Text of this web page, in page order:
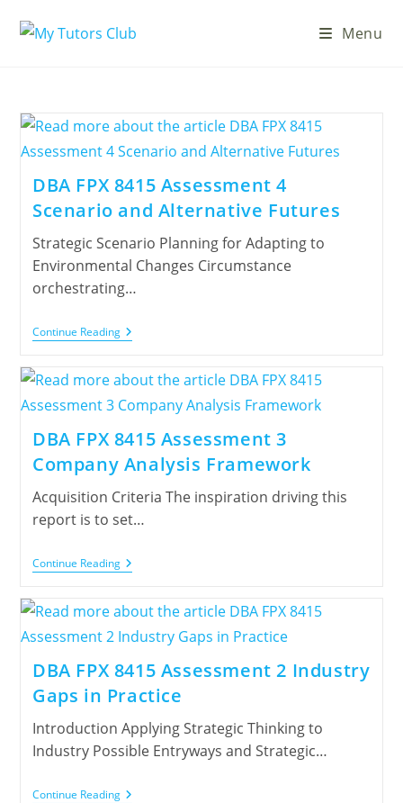
Menu
DBA FPX 8415 Assessment 4
Scenario and Alternative Futures
Strategic Scenario Planning for Adapting to
Environmental Changes Circumstance
orchestrating…
Continue Reading
DBA FPX 8415 Assessment 3
Company Analysis Framework
Acquisition Criteria The inspiration driving this
report is to set…
Continue Reading
DBA FPX 8415 Assessment 2 Industry
Gaps in Practice
Introduction Applying Strategic Thinking to
Industry Possible Entryways and Strategic…
Continue Reading